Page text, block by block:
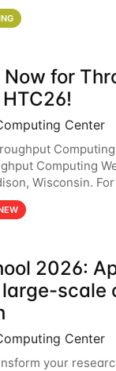
more about
Now for
Center
Computing
Wisconsin.
bring together
2026:
scale
Center
your